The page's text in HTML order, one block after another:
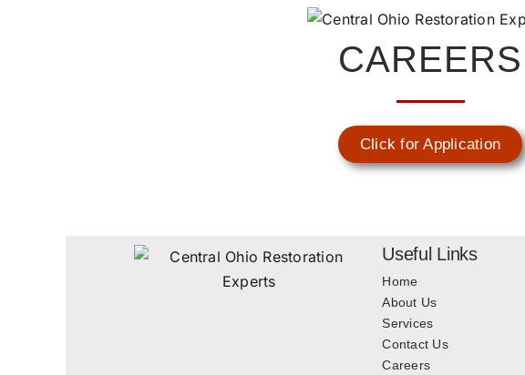
CAREERS
Click for Application
Useful Links
Home
About Us
Services
Contact Us
Careers